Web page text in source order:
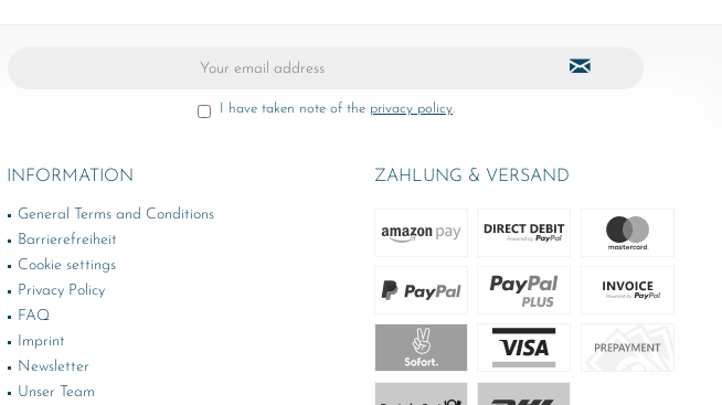
I have taken note of the privacy policy.
INFORMATION
General Terms and Conditions
Barrierefreiheit
Cookie settings
Privacy Policy
FAQ
Imprint
Newsletter
Unser Team
ZAHLUNG & VERSAND